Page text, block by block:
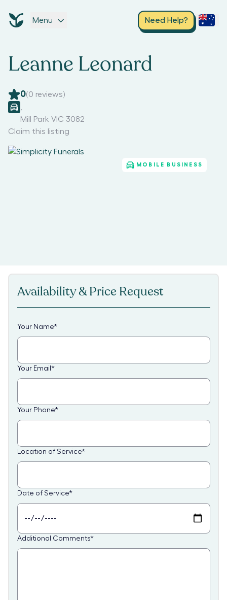
Menu Need Help?
Leanne Leonard
0(0 reviews)
Mill Park VIC 3082
Claim this listing
MOBILE BUSINESS
Availability & Price Request
Your Name*
Your Email *
Your Phone*
Location of Service*
Date of Service*
Additional Comments*